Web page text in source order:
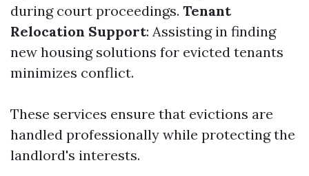
during court proceedings. Tenant
Relocation Support: Assisting in finding
new housing solutions for evicted tenants
minimizes conflict.
These services ensure that evictions are
handled professionally while protecting the
landlord's interests.